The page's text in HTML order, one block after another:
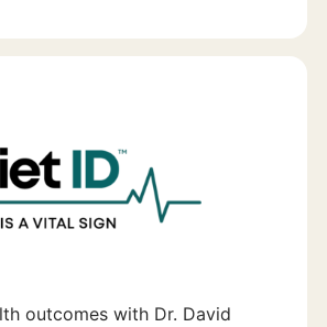
outcomes with Dr. David